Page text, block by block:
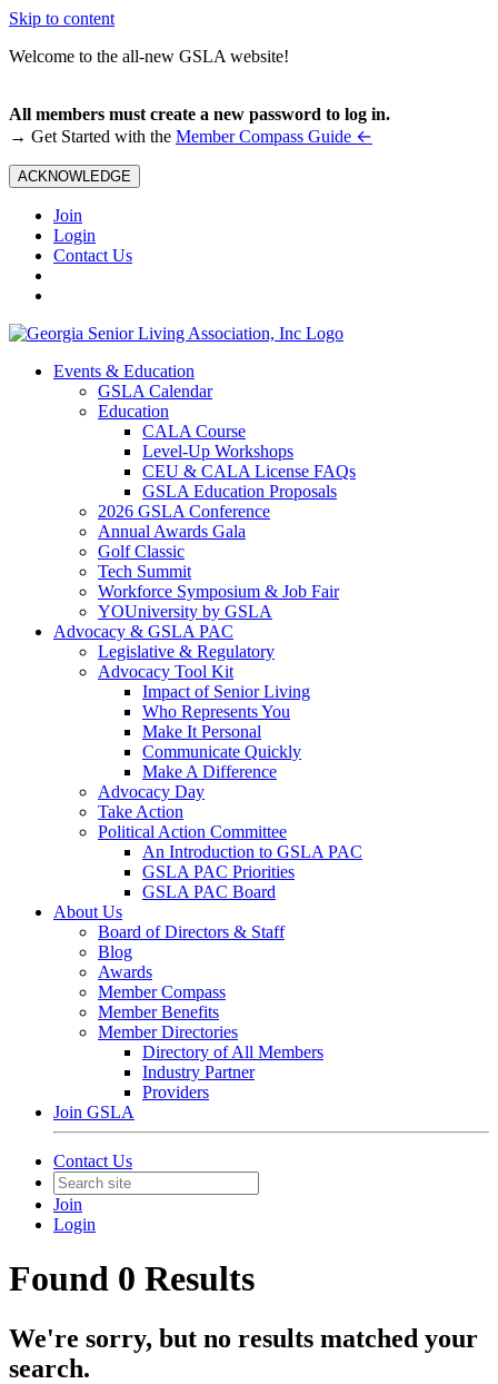
Skip to content
Welcome to the all-new GSLA website!
All members must create a new password to log in.
→ Get Started with the Member Compass Guide ←
ACKNOWLEDGE
Join
Login
Contact Us
Events & Education
GSLA Calendar
Education
CALA Course
Level-Up Workshops
CEU & CALA License FAQs
GSLA Education Proposals
2026 GSLA Conference
Annual Awards Gala
Golf Classic
Tech Summit
Workforce Symposium & Job Fair
YOUniversity by GSLA
Advocacy & GSLA PAC
Legislative & Regulatory
Advocacy Tool Kit
Impact of Senior Living
Who Represents You
Make It Personal
Communicate Quickly
Make A Difference
Advocacy Day
Take Action
Political Action Committee
An Introduction to GSLA PAC
GSLA PAC Priorities
GSLA PAC Board
About Us
Board of Directors & Staff
Blog
Awards
Member Compass
Member Benefits
Member Directories
Directory of All Members
Industry Partner
Providers
Join GSLA
Contact Us
Join
Login
Found 0 Results
We're sorry, but no results matched your
search.